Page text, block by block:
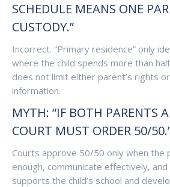
SCHEDULE MEANS ONE
CUSTODY.”
Incorrect. “Primary residence” only
where the child spends more than
does not limit either parent’s rights
information.
MYTH: “IF BOTH PARENTS
COURT MUST ORDER 50/
Courts approve 50/50 only when the
enough, communicate effectively,
supports the child’s school and